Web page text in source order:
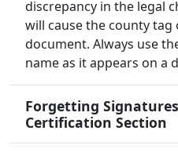
discrepancy in the legal
will cause the county
document. Always use
name as it appears on a
Forgetting
Certification Section